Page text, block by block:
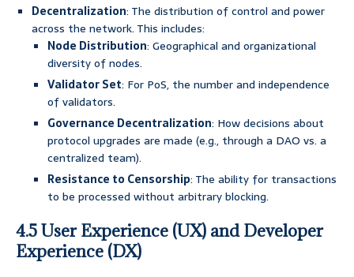
Decentralization: The distribution of control and power
across the network. This includes:
Node Distribution: Geographical and organizational
diversity of nodes.
Validator Set: For PoS, the number and independence
of validators.
Governance Decentralization: How decisions about
protocol upgrades are made (e.g., through a DAO vs. a
centralized team).
Resistance to Censorship: The ability for transactions
to be processed without arbitrary blocking.
4.5 User Experience (UX) and Developer
Experience (DX)